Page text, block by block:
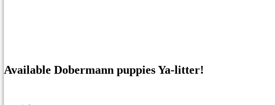
Available Dobermann puppies Ya-litter!